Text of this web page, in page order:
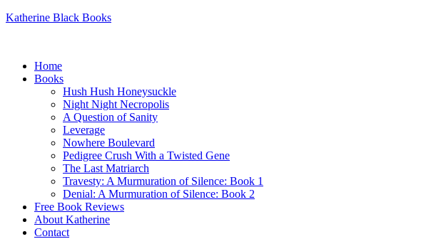
Katherine Black Books
Home
Books
Hush Hush Honeysuckle
Night Night Necropolis
A Question of Sanity
Leverage
Nowhere Boulevard
Pedigree Crush With a Twisted Gene
The Last Matriarch
Travesty: A Murmuration of Silence: Book 1
Denial: A Murmuration of Silence: Book 2
Free Book Reviews
About Katherine
Contact